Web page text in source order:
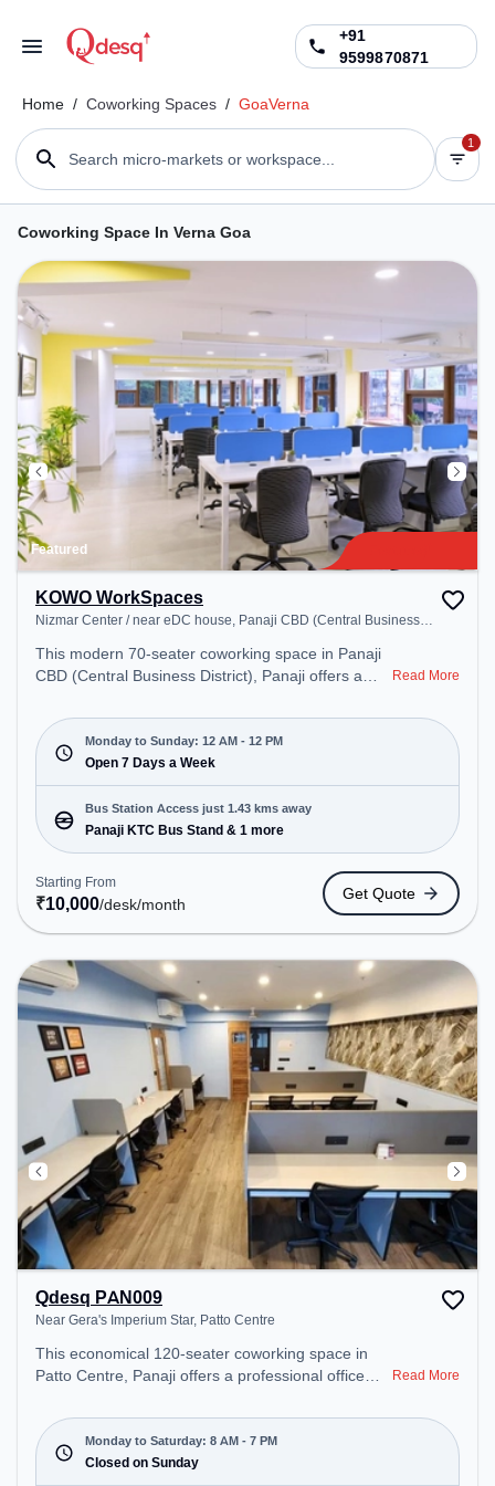
+91
9599870871
Home / Coworking Spaces / GoaVerna
Search micro-markets or workspace...
1
Coworking Space In Verna Goa
Featured
KOWO WorkSpaces
Nizmar Center / near eDC house, Panaji CBD (Central Business
This modern 70-seater coworking space in Panaji
CBD (Central Business District), Panaji offers a
from Nizmar Center / near eDC house. Starting at
₹10000/month, the space is open Mon-Sun(Closed
to 12 PM) . It is ideal for startups, SMEs, and
enterprises, offering Meeting Room, Private Office,
Dedicated Desk, Virtual Office, Training Room, Day
Bookings to cater to various needs. Conveniently
located near Bus Station: Panaji KTC Bus Stand,
Railway Station: Karmali, the coworking space
provides easy access to public transport.
Amenities: The space includes Courier Handling,
Wifi, Air Conditioning, security , Professional Sign
Boards , Printer, Storage , Meeting Room, 24x7,
Night Shift, Visitors Lounge to ensure a productive
work environment. Breakout Spaces: Professionals
can unwind in the Outdoor Pantry, Cafeteria –
perfect for recharging during the day.
Read More
Monday to Sunday: 12 AM - 12 PM
Open 7 Days a Week
Bus Station Access just 1.43 kms away
Panaji KTC Bus Stand & 1 more
Starting From
₹10,000/desk/month
Get Quote
Qdesq PAN009
Near Gera's Imperium Star, Patto Centre
This economical 120-seater coworking space in
Patto Centre, Panaji offers a professional office
Imperium Star. Starting at ₹7000/month, the space
is open Mon-Sat(8 AM to 7 PM) and closed on
Sun. It is ideal for startups, SMEs, and enterprises,
Read More
Monday to Saturday: 8 AM - 7 PM
Closed on Sunday